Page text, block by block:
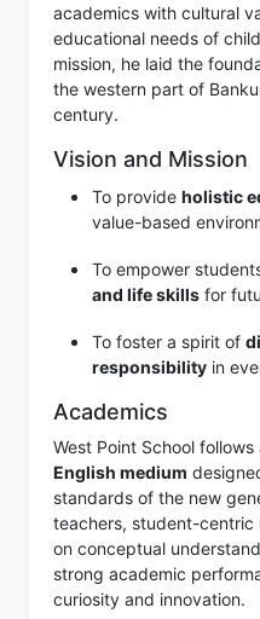
academics with cultural
educational needs of
mission, he laid the
the western part of
century.
Vision and Mission
To provide holistic
value-based
To empower
and life skills for
To foster a spirit of
responsibility in
Academics
West Point School follows
English medium
standards of the new
teachers, student-centric
on conceptual
strong academic
curiosity and innovation.